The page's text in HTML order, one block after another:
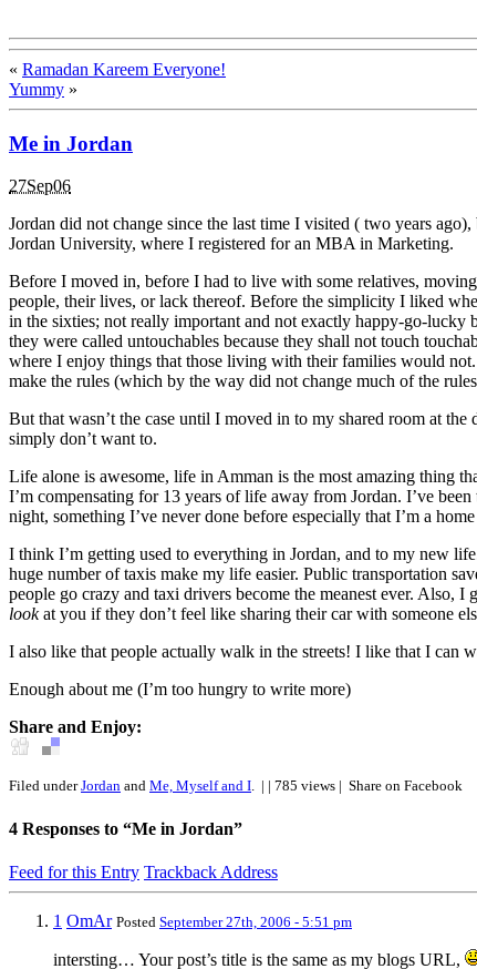
« Ramadan Kareem Everyone!
Yummy »
Me in Jordan
27Sep06
Jordan did not change since the last time I visited ( two years
Jordan University, where I registered for an MBA in Marketing.
Before I moved in, before I had to live with some relatives,
people, their lives, or lack thereof. Before the simplicity I liked
in the sixties; not really important and not exactly happy-go-lucky
they were called untouchables because they shall not touch
where I enjoy things that those living with their families would
make the rules (which by the way did not change much of the
But that wasn’t the case until I moved in to my shared room at
simply don’t want to.
Life alone is awesome, life in Amman is the most amazing thing
I’m compensating for 13 years of life away from Jordan. I’ve
night, something I’ve never done before especially that I’m a
I think I’m getting used to everything in Jordan, and to my new
huge number of taxis make my life easier. Public transportation
people go crazy and taxi drivers become the meanest ever. Also,
lookat you if they don’t feel like sharing their car with someone
I also like that people actually walk in the streets! I like that I can
Enough about me (I’m too hungry to write more)
Share and Enjoy:
Filed underJordan and Me, Myself and I. | | 785 views | Share on Facebook
4 Responses to “Me in Jordan”
Feed for this Entry Trackback Address
1 OmAr Posted September 27th, 2006 - 5:51 pm
intersting… Your post’s title is the same as my blogs URL,